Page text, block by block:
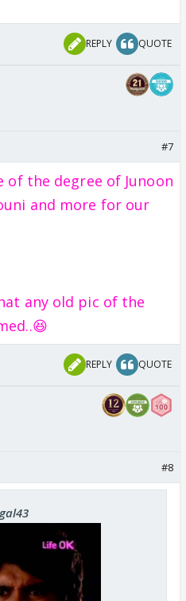
REPLY QUOTE
#7
of the degree of Junoon
and more for our
any old pic of the
REPLY QUOTE
#8